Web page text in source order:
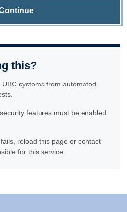
this?
systems from automated
features must be enabled
reload this page or contact
for this service.